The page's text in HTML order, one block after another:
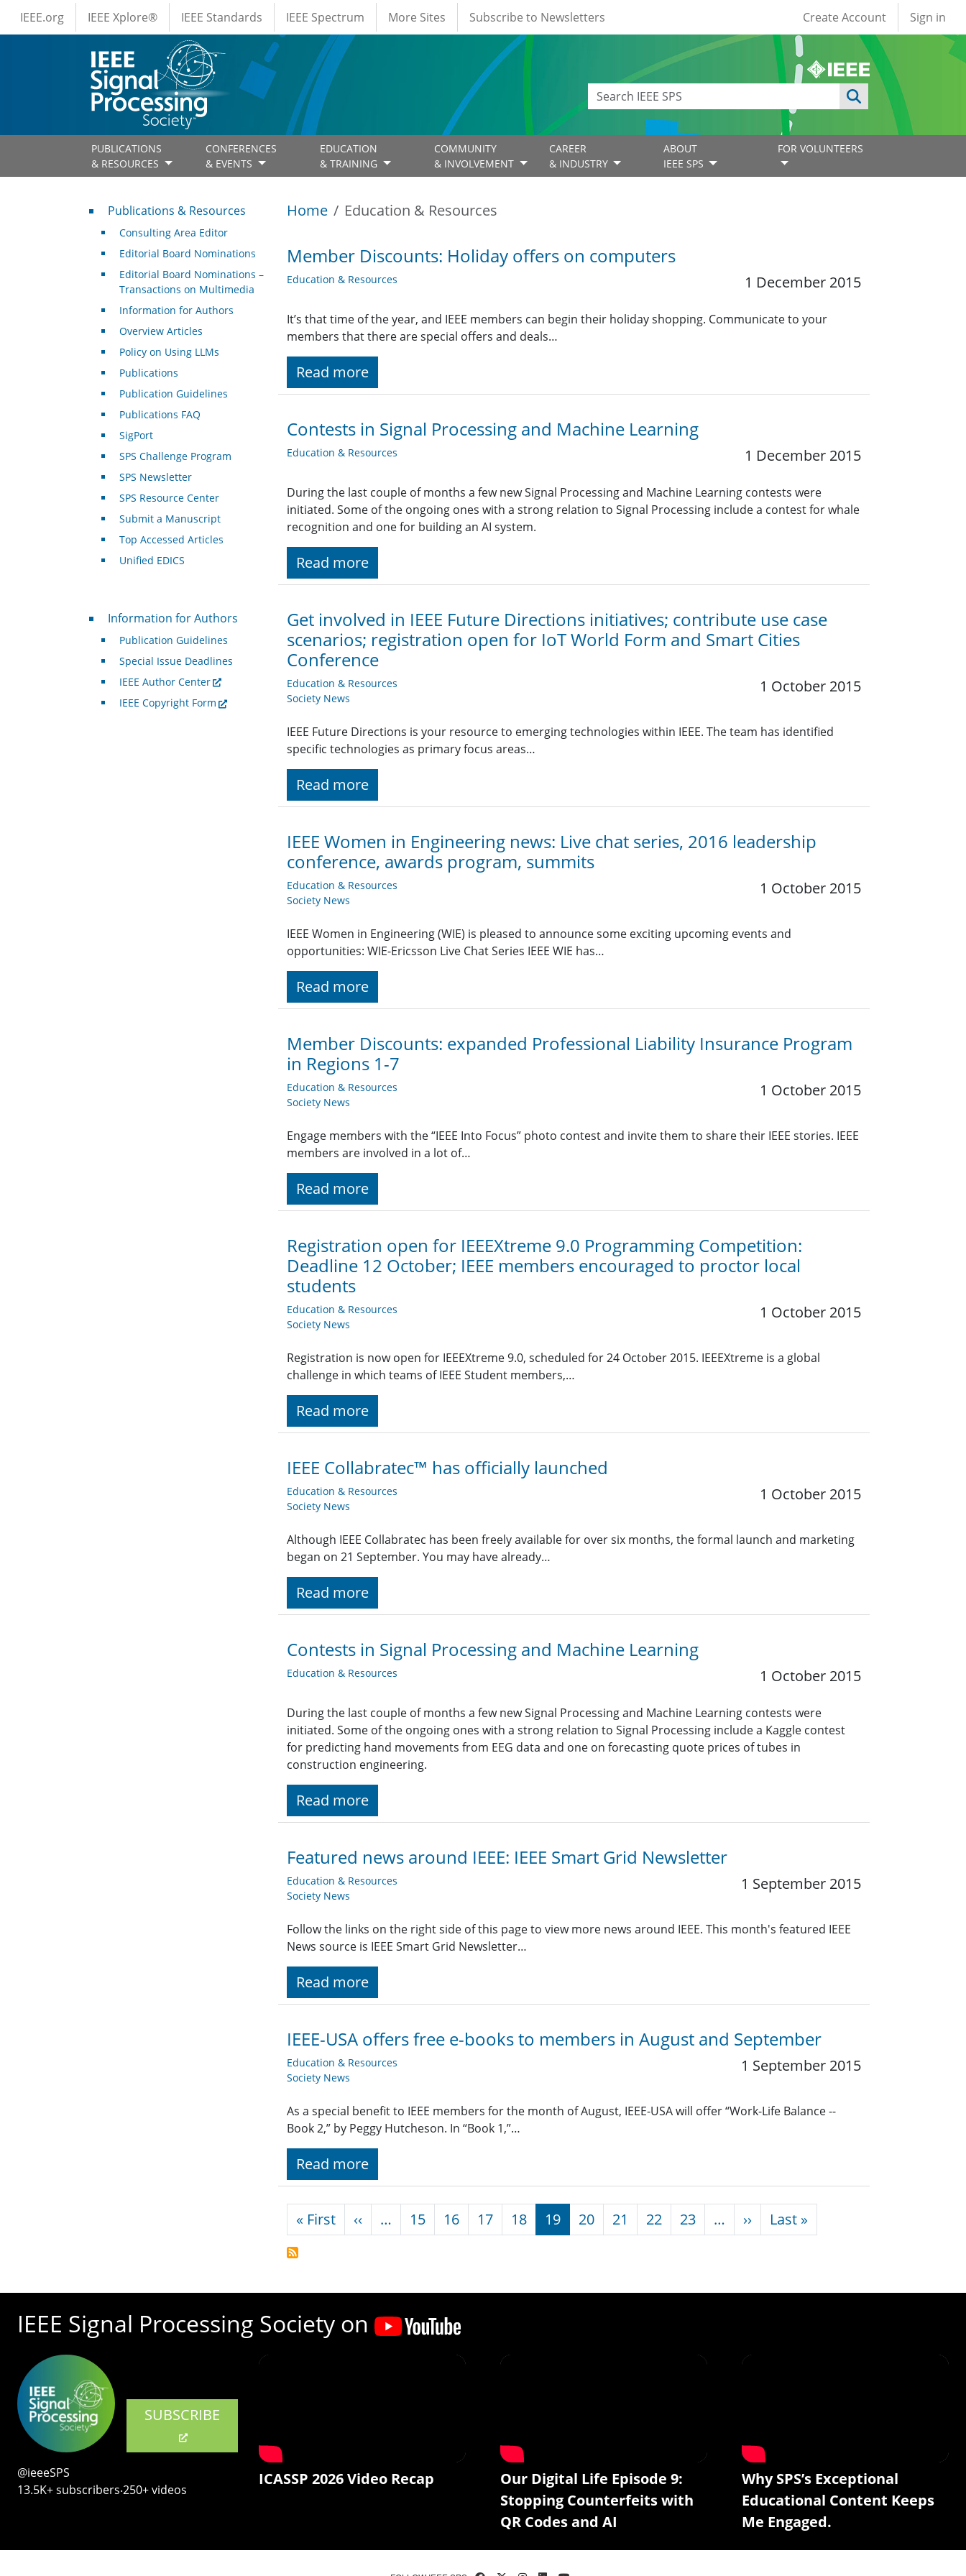
Skip to main content
IEEE Menus
IEEE.org IEEE Xplore® IEEE Standards IEEE Spectrum More Sites Subscribe to Newsletters User account
Create Account Sign in
PUBLICATIONS
& RESOURCES
CONFERENCES
& EVENTS
EDUCATION
& TRAINING
COMMUNITY
& INVOLVEMENT
CAREER
& INDUSTRY
ABOUT
IEEE SPS
FOR VOLUNTEERS
Home Education & Resources
Member Discounts: Holiday offers on computers
Education & Resources 1 December 2015
It’s that time of the year, and IEEE members can begin their holiday shopping. Communicate to your
members that there are special offers and deals…
Read more
Contests in Signal Processing and Machine Learning
Education & Resources 1 December 2015
During the last couple of months a few new Signal Processing and Machine Learning contests were
initiated. Some of the ongoing ones with a strong relation to Signal Processing include a contest for whale
recognition and one for building an AI system.
Read more
Get involved in IEEE Future Directions initiatives; contribute use case
scenarios; registration open for IoT World Form and Smart Cities
Conference
Education & Resources
Society News
1 October 2015
IEEE Future Directions is your resource to emerging technologies within IEEE. The team has identified
specific technologies as primary focus areas…
Read more
IEEE Women in Engineering news: Live chat series, 2016 leadership
conference, awards program, summits
Education & Resources
Society News
1 October 2015
IEEE Women in Engineering (WIE) is pleased to announce some exciting upcoming events and
opportunities: WIE-Ericsson Live Chat Series IEEE WIE has…
Read more
Member Discounts: expanded Professional Liability Insurance Program
in Regions 1-7
Education & Resources
Society News
1 October 2015
Engage members with the “IEEE Into Focus” photo contest and invite them to share their IEEE stories. IEEE
members are involved in a lot of…
Read more
Registration open for IEEEXtreme 9.0 Programming Competition:
Deadline 12 October; IEEE members encouraged to proctor local
students
Education & Resources
Society News
1 October 2015
Registration is now open for IEEEXtreme 9.0, scheduled for 24 October 2015. IEEEXtreme is a global
challenge in which teams of IEEE Student members,…
Read more
IEEE Collabratec™ has officially launched
Education & Resources
Society News
1 October 2015
Although IEEE Collabratec has been freely available for over six months, the formal launch and marketing
began on 21 September. You may have already…
Read more
Contests in Signal Processing and Machine Learning
Education & Resources 1 October 2015
During the last couple of months a few new Signal Processing and Machine Learning contests were
initiated. Some of the ongoing ones with a strong relation to Signal Processing include a Kaggle contest
for predicting hand movements from EEG data and one on forecasting quote prices of tubes in
construction engineering.
Read more
Featured news around IEEE: IEEE Smart Grid Newsletter
Education & Resources
Society News
1 September 2015
Follow the links on the right side of this page to view more news around IEEE. This month's featured IEEE
News source is IEEE Smart Grid Newsletter…
Read more
IEEE-USA offers free e-books to members in August and September
Education & Resources
Society News
1 September 2015
As a special benefit to IEEE members for the month of August, IEEE-USA will offer “Work-Life Balance --
Book 2,” by Peggy Hutcheson. In “Book 1,”…
Read more
Pagination
« FirstFirst page
‹‹ Previous page
… 15 16 17 18 19 20 21 22 23 … ›› Next page
Last »
Publications & Resources
Publications & Resources
Consulting Area Editor
Editorial Board Nominations
Editorial Board Nominations –
Transactions on Multimedia
Information for Authors
Overview Articles
Policy on Using LLMs
Publications
Publication Guidelines
Publications FAQ
SigPort
SPS Challenge Program
SPS Newsletter
SPS Resource Center
Submit a Manuscript
Top Accessed Articles
Unified EDICS
For Authors
Information for Authors
Publication Guidelines
Special Issue Deadlines
IEEE Author Center
IEEE Copyright Form
IEEE Signal Processing Society on
SUBSCRIBE
@ieeeSPS
13.5K+ subscribers‧250+ videos
ICASSP 2026 Video Recap
Our Digital Life Episode 9:
Stopping Counterfeits with
QR Codes and AI
Why SPS’s Exceptional
Educational Content Keeps
Me Engaged.